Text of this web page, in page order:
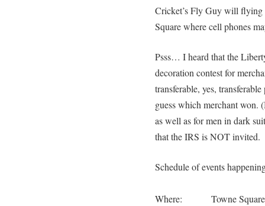
Cricket’s Fly Guy will flying
Square where cell phones
Psss… I heard that the
decoration contest for
transferable, yes,
guess which merchant won.
as well as for men in dark
that the IRS is NOT invited.
Schedule of events
Where: Towne Square